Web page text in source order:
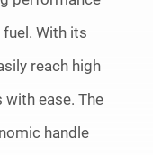
With its
reach high
with ease. The
handle